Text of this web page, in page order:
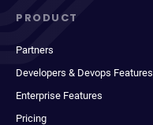
PRODUCT
Partners
Developers & Devops Features
Enterprise Features
Pricing